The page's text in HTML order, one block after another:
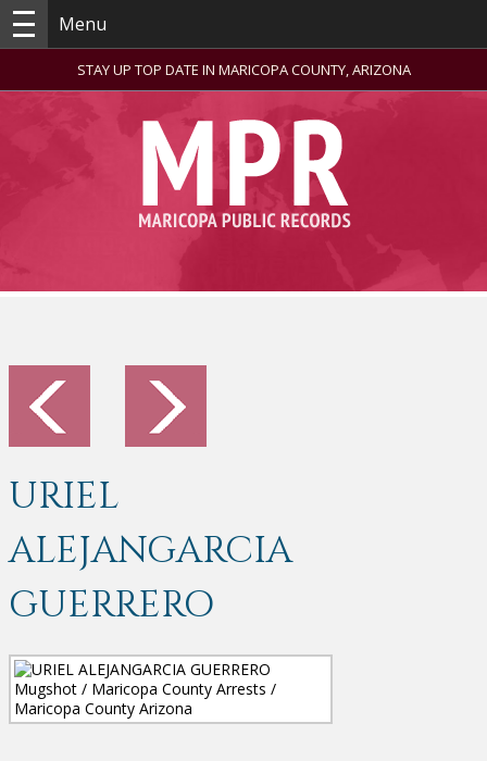
Menu
STAY UP TOP DATE IN MARICOPA COUNTY, ARIZONA
URIEL
ALEJANGARCIA
GUERRERO